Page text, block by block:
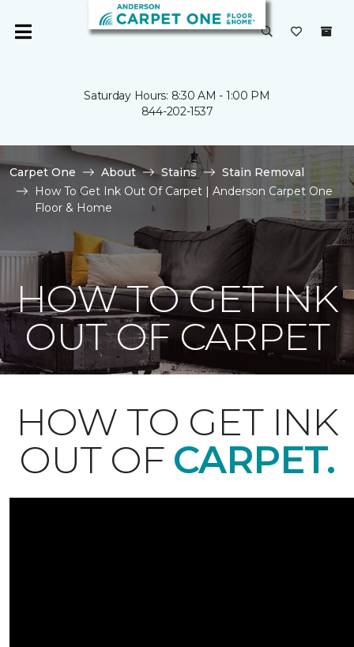
Saturday Hours: 8:30 AM - 1:00 PM
844-202-1537
Carpet One About Stains
Stain Removal
How To Get Ink Out Of Carpet | Anderson Carpet One
Floor & Home
HOW TO GET INK
OUT OF CARPET
HOW TO GET INK
OUT OF CARPET.